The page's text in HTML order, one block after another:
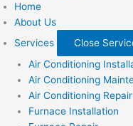
Home
About Us
Services
Close
Air Conditioning
Air Conditioning
Air Conditioning Repair
Furnace Installation